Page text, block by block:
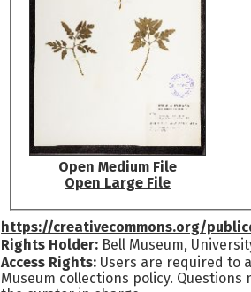
Open Medium File
Open Large File
https://creativecommons.org/
Rights Holder: Bell Museum,
Access Rights: Users are required to
Museum collections policy. Questions